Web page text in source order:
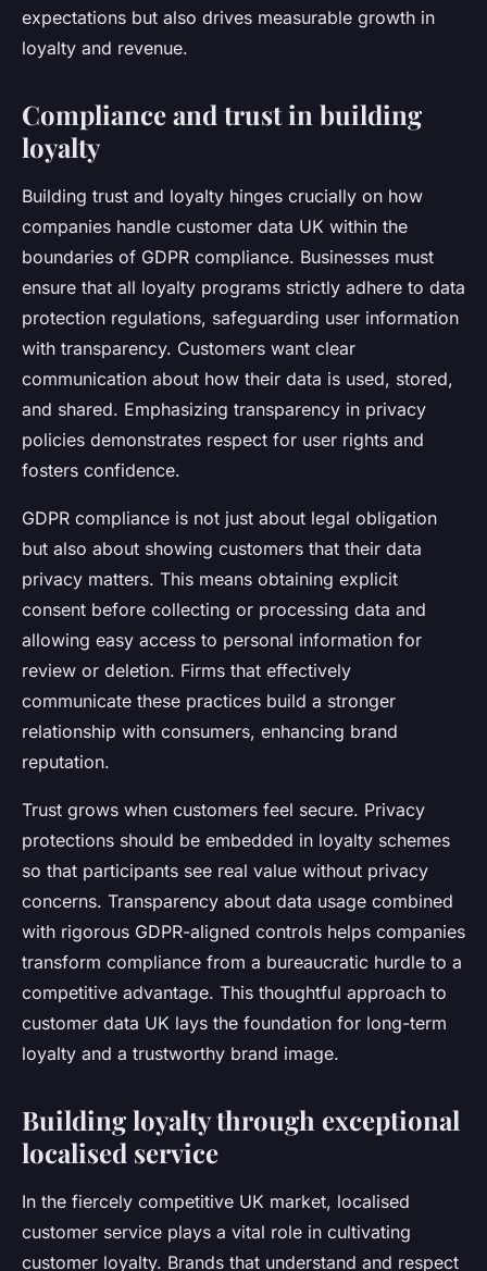
expectations but also drives measurable growth in
loyalty and revenue.
Compliance and trust in building
loyalty
Building trust and loyalty hinges crucially on how
companies handle customer data UK within the
boundaries of GDPR compliance. Businesses must
ensure that all loyalty programs strictly adhere to data
protection regulations, safeguarding user information
with transparency. Customers want clear
communication about how their data is used, stored,
and shared. Emphasizing transparency in privacy
policies demonstrates respect for user rights and
fosters confidence.
GDPR compliance is not just about legal obligation
but also about showing customers that their data
privacy matters. This means obtaining explicit
consent before collecting or processing data and
allowing easy access to personal information for
review or deletion. Firms that effectively
communicate these practices build a stronger
relationship with consumers, enhancing brand
reputation.
Trust grows when customers feel secure. Privacy
protections should be embedded in loyalty schemes
so that participants see real value without privacy
concerns. Transparency about data usage combined
with rigorous GDPR-aligned controls helps companies
transform compliance from a bureaucratic hurdle to a
competitive advantage. This thoughtful approach to
customer data UK lays the foundation for long-term
loyalty and a trustworthy brand image.
Building loyalty through exceptional
localised service
In the fiercely competitive UK market, localised
customer service plays a vital role in cultivating
customer loyalty. Brands that understand and respect